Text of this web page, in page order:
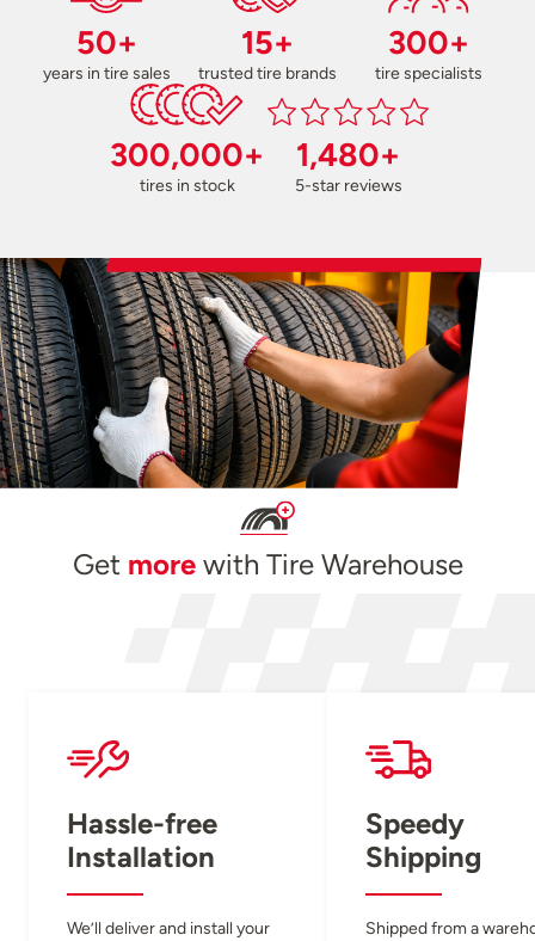
50+
years in tire sales
15+
trusted tire brands
300+
tire specialists
300,000+
tires in stock
1,480+
5-star reviews
Get morewith Tire Warehouse
Hassle-free
Installation
We’ll deliver and install your
Speedy
Shipping
Shipped from a